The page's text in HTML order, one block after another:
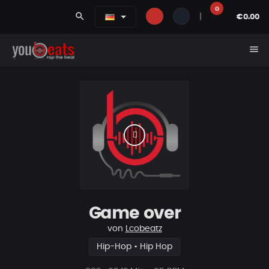
search
0
€0.00
menu
Game over
von Lcobeatz
Hip-Hop • Hip Hop